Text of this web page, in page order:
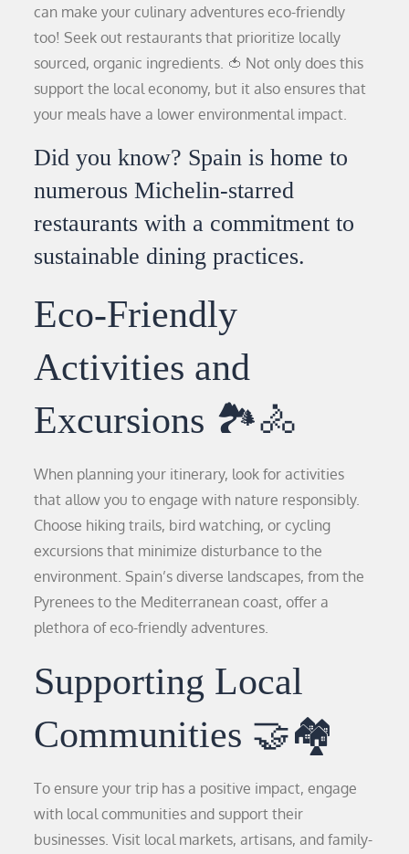
can make your culinary adventures eco-friendly
too! Seek out restaurants that prioritize locally
sourced, organic ingredients. 🍅 Not only does this
support the local economy, but it also ensures that
your meals have a lower environmental impact.
Did you know? Spain is home to
numerous Michelin-starred
restaurants with a commitment to
sustainable dining practices.
Eco-Friendly
Activities and
Excursions 🏞️🚴
When planning your itinerary, look for activities
that allow you to engage with nature responsibly.
Choose hiking trails, bird watching, or cycling
excursions that minimize disturbance to the
environment. Spain’s diverse landscapes, from the
Pyrenees to the Mediterranean coast, offer a
plethora of eco-friendly adventures.
Supporting Local
Communities 🤝🏘️
To ensure your trip has a positive impact, engage
with local communities and support their
businesses. Visit local markets, artisans, and family-